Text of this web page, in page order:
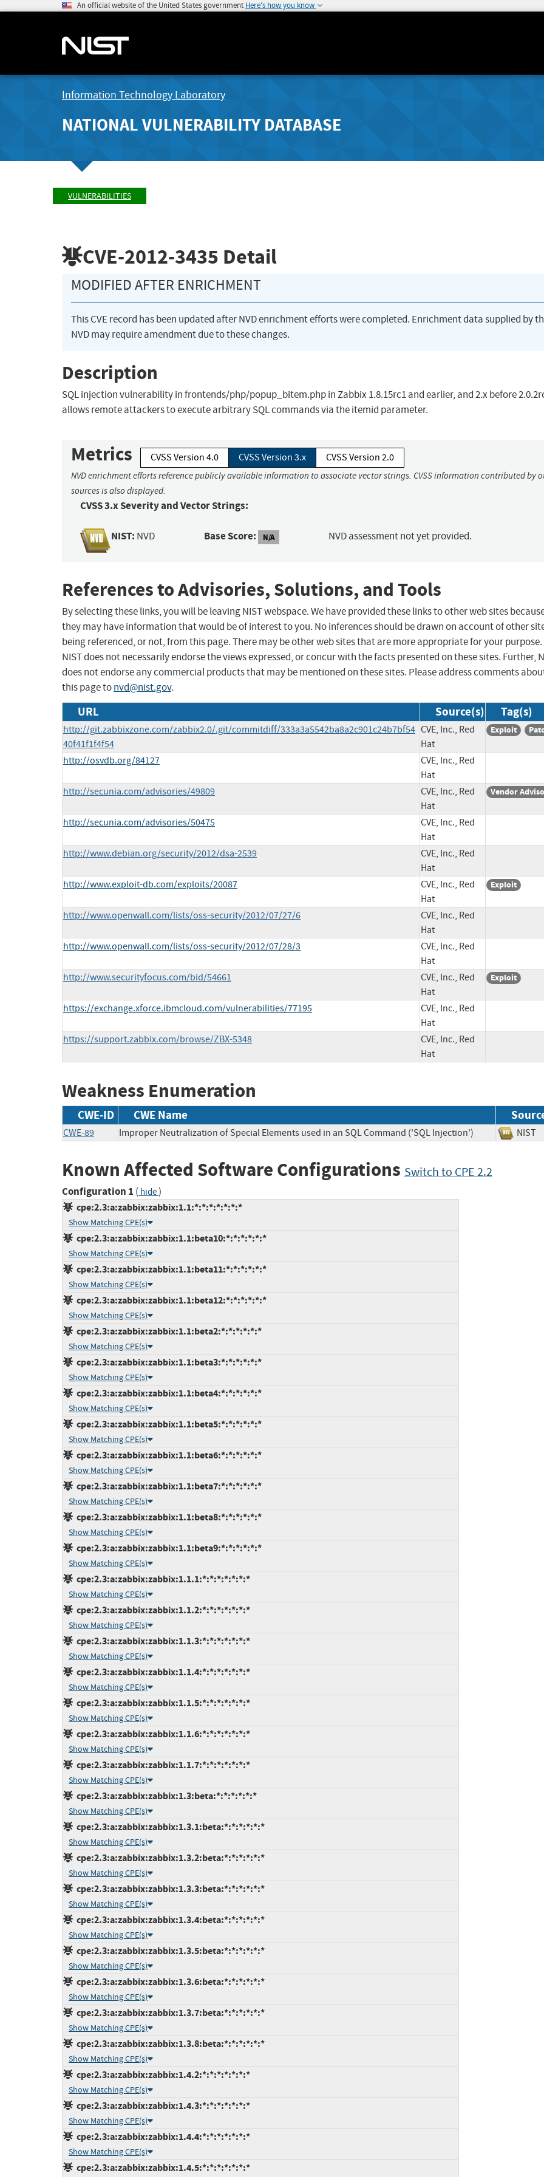
An official website of the United States government Here's how you know
Information Technology Laboratory
NATIONAL VULNERABILITY DATABASE
VULNERABILITIES
CVE-2012-3435 Detail
MODIFIED AFTER ENRICHMENT
This CVE record has been updated after NVD enrichment efforts were completed. Enrichment data supplied by
NVD may require amendment due to these changes.
Description
SQL injection vulnerability in frontends/php/popup_bitem.php in Zabbix 1.8.15rc1 and earlier, and 2.x before
allows remote attackers to execute arbitrary SQL commands via the itemid parameter.
Metrics CVSS Version 4.0 CVSS Version 3.x CVSS Version 2.0
NVD enrichment efforts reference publicly available information to associate vector strings. CVSS information contributed by
sources is also displayed.
CVSS 3.x Severity and Vector Strings:
NIST: NVD Base Score: N/A NVD assessment not yet provided.
References to Advisories, Solutions, and Tools
By selecting these links, you will be leaving NIST webspace. We have provided these links to other web sites
they may have information that would be of interest to you. No inferences should be drawn on account of other
being referenced, or not, from this page. There may be other web sites that are more appropriate for your purpose.
NIST does not necessarily endorse the views expressed, or concur with the facts presented on these sites. Further,
does not endorse any commercial products that may be mentioned on these sites. Please address comments
this page tonvd@nist.gov.
URL Source(s) Tag(s)
http://git.zabbixzone.com/zabbix2.0/.git/commitdiff/333a3a5542ba8a2c901c24b7bf54
40f41f1f4f54
CVE, Inc., Red
Hat
Exploit
http://osvdb.org/84127
CVE, Inc., Red
Hat
http://secunia.com/advisories/49809
CVE, Inc., Red
Hat
Vendor
http://secunia.com/advisories/50475
CVE, Inc., Red
Hat
http://www.debian.org/security/2012/dsa-2539
CVE, Inc., Red
Hat
http://www.exploit-db.com/exploits/20087
CVE, Inc., Red
Hat
Exploit
http://www.openwall.com/lists/oss-security/2012/07/27/6
CVE, Inc., Red
Hat
http://www.openwall.com/lists/oss-security/2012/07/28/3
CVE, Inc., Red
Hat
http://www.securityfocus.com/bid/54661
CVE, Inc., Red
Hat
Exploit
https://exchange.xforce.ibmcloud.com/vulnerabilities/77195
CVE, Inc., Red
Hat
https://support.zabbix.com/browse/ZBX-5348
CVE, Inc., Red
Hat
Weakness Enumeration
CWE-ID CWE Name
CWE-89 Improper Neutralization of Special Elements used in an SQL Command ('SQL Injection')
Known Affected Software Configurations Switch to CPE 2.2
Configuration 1 ( hide)
cpe:2.3:a:zabbix:zabbix:1.1:*:*:*:*:*:*:*
Show Matching CPE(s)
cpe:2.3:a:zabbix:zabbix:1.1:beta10:*:*:*:*:*:*
Show Matching CPE(s)
cpe:2.3:a:zabbix:zabbix:1.1:beta11:*:*:*:*:*:*
Show Matching CPE(s)
cpe:2.3:a:zabbix:zabbix:1.1:beta12:*:*:*:*:*:*
Show Matching CPE(s)
cpe:2.3:a:zabbix:zabbix:1.1:beta2:*:*:*:*:*:*
Show Matching CPE(s)
cpe:2.3:a:zabbix:zabbix:1.1:beta3:*:*:*:*:*:*
Show Matching CPE(s)
cpe:2.3:a:zabbix:zabbix:1.1:beta4:*:*:*:*:*:*
Show Matching CPE(s)
cpe:2.3:a:zabbix:zabbix:1.1:beta5:*:*:*:*:*:*
Show Matching CPE(s)
cpe:2.3:a:zabbix:zabbix:1.1:beta6:*:*:*:*:*:*
Show Matching CPE(s)
cpe:2.3:a:zabbix:zabbix:1.1:beta7:*:*:*:*:*:*
Show Matching CPE(s)
cpe:2.3:a:zabbix:zabbix:1.1:beta8:*:*:*:*:*:*
Show Matching CPE(s)
cpe:2.3:a:zabbix:zabbix:1.1:beta9:*:*:*:*:*:*
Show Matching CPE(s)
cpe:2.3:a:zabbix:zabbix:1.1.1:*:*:*:*:*:*:*
Show Matching CPE(s)
cpe:2.3:a:zabbix:zabbix:1.1.2:*:*:*:*:*:*:*
Show Matching CPE(s)
cpe:2.3:a:zabbix:zabbix:1.1.3:*:*:*:*:*:*:*
Show Matching CPE(s)
cpe:2.3:a:zabbix:zabbix:1.1.4:*:*:*:*:*:*:*
Show Matching CPE(s)
cpe:2.3:a:zabbix:zabbix:1.1.5:*:*:*:*:*:*:*
Show Matching CPE(s)
cpe:2.3:a:zabbix:zabbix:1.1.6:*:*:*:*:*:*:*
Show Matching CPE(s)
cpe:2.3:a:zabbix:zabbix:1.1.7:*:*:*:*:*:*:*
Show Matching CPE(s)
cpe:2.3:a:zabbix:zabbix:1.3:beta:*:*:*:*:*:*
Show Matching CPE(s)
cpe:2.3:a:zabbix:zabbix:1.3.1:beta:*:*:*:*:*:*
Show Matching CPE(s)
cpe:2.3:a:zabbix:zabbix:1.3.2:beta:*:*:*:*:*:*
Show Matching CPE(s)
cpe:2.3:a:zabbix:zabbix:1.3.3:beta:*:*:*:*:*:*
Show Matching CPE(s)
cpe:2.3:a:zabbix:zabbix:1.3.4:beta:*:*:*:*:*:*
Show Matching CPE(s)
cpe:2.3:a:zabbix:zabbix:1.3.5:beta:*:*:*:*:*:*
Show Matching CPE(s)
cpe:2.3:a:zabbix:zabbix:1.3.6:beta:*:*:*:*:*:*
Show Matching CPE(s)
cpe:2.3:a:zabbix:zabbix:1.3.7:beta:*:*:*:*:*:*
Show Matching CPE(s)
cpe:2.3:a:zabbix:zabbix:1.3.8:beta:*:*:*:*:*:*
Show Matching CPE(s)
cpe:2.3:a:zabbix:zabbix:1.4.2:*:*:*:*:*:*:*
Show Matching CPE(s)
cpe:2.3:a:zabbix:zabbix:1.4.3:*:*:*:*:*:*:*
Show Matching CPE(s)
cpe:2.3:a:zabbix:zabbix:1.4.4:*:*:*:*:*:*:*
Show Matching CPE(s)
cpe:2.3:a:zabbix:zabbix:1.4.5:*:*:*:*:*:*:*